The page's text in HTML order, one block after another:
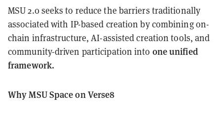
MSU 2.0 seeks to reduce the barriers traditionally
associated with IP-based creation by combining on-
chain infrastructure, AI-assisted creation tools, and
community-driven participation into one unified
framework.
Why MSU Space on Verse8